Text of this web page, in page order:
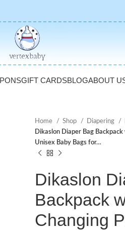
GIFT CARDSBLOGABOUT
Home Shop Diapering
Dikaslon Diaper Bag
Unisex Baby Bags for…
Dikaslon
Backpack
Changing